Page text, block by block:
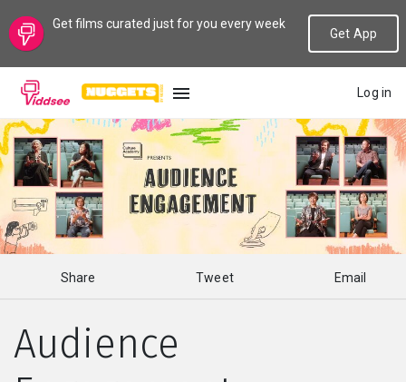
Get films curated just for you every week
Get App
Log in
LANGUAGE
New
Popular
Genres
Topics
Channels
Audience
Share Tweet Email